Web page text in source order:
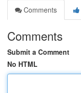
Comments
Comments
Submit a Comment
No HTML